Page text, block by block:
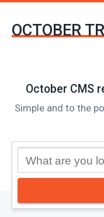
OCTOBER
October CMS
Simple and to the